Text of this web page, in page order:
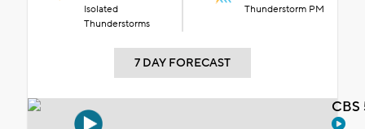
Isolated
Thunderstorms
Thunderstorm PM
7 DAY FORECAST